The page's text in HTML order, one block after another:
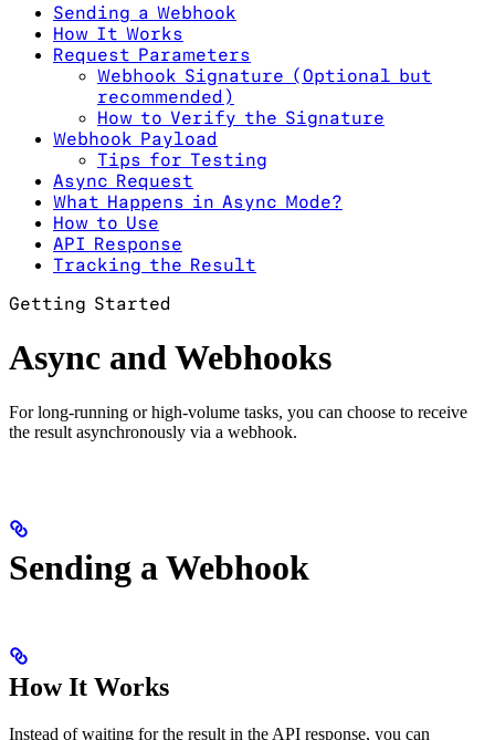
Sending a Webhook
How It Works
Request Parameters
Webhook Signature (Optional but
recommended)
How to Verify the Signature
Webhook Payload
Tips for Testing
Async Request
What Happens in Async Mode?
How to Use
API Response
Tracking the Result
Getting Started
Async and Webhooks
For long-running or high-volume tasks, you can choose to receive
the result asynchronously via a webhook.
Sending a Webhook
How It Works
Instead of waiting for the result in the API response, you can